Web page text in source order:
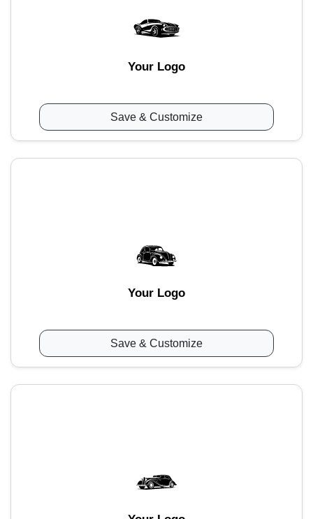
Your Logo
Save & Customize
Your Logo
Save & Customize